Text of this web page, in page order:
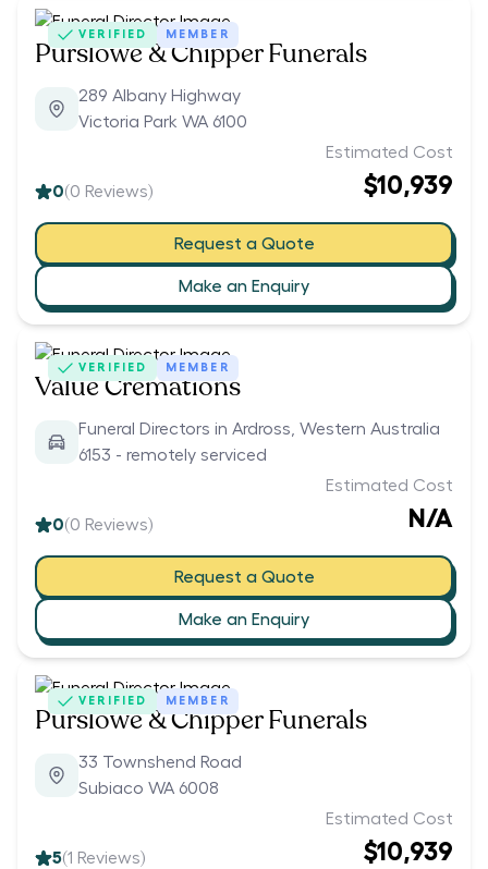
VERIFIED MEMBER
Purslowe & Chipper Funerals
289 Albany Highway
Victoria Park WA 6100
0(0 Reviews)
Estimated Cost
$10,939
Request a Quote
Make an Enquiry
VERIFIED MEMBER
Value Cremations
Funeral Directors in Ardross, Western Australia
6153 - remotely serviced
0(0 Reviews)
Estimated Cost
N/A
Request a Quote
Make an Enquiry
VERIFIED MEMBER
Purslowe & Chipper Funerals
33 Townshend Road
Subiaco WA 6008
5(1 Reviews)
Estimated Cost
$10,939